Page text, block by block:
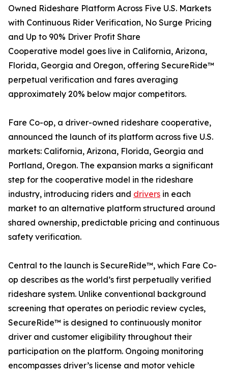
Owned Rideshare Platform Across Five U.S. Markets
with Continuous Rider Verification, No Surge Pricing
and Up to 90% Driver Profit Share
Cooperative model goes live in California, Arizona,
Florida, Georgia and Oregon, offering SecureRide™
perpetual verification and fares averaging
approximately 20% below major competitors.
Fare Co-op, a driver-owned rideshare cooperative,
announced the launch of its platform across five U.S.
markets: California, Arizona, Florida, Georgia and
Portland, Oregon. The expansion marks a significant
step for the cooperative model in the rideshare
industry, introducing riders and drivers in each
market to an alternative platform structured around
shared ownership, predictable pricing and continuous
safety verification.
Central to the launch is SecureRide™, which Fare Co-
op describes as the world’s first perpetually verified
rideshare system. Unlike conventional background
screening that operates on periodic review cycles,
SecureRide™ is designed to continuously monitor
driver and customer eligibility throughout their
participation on the platform. Ongoing monitoring
encompasses driver’s license and motor vehicle